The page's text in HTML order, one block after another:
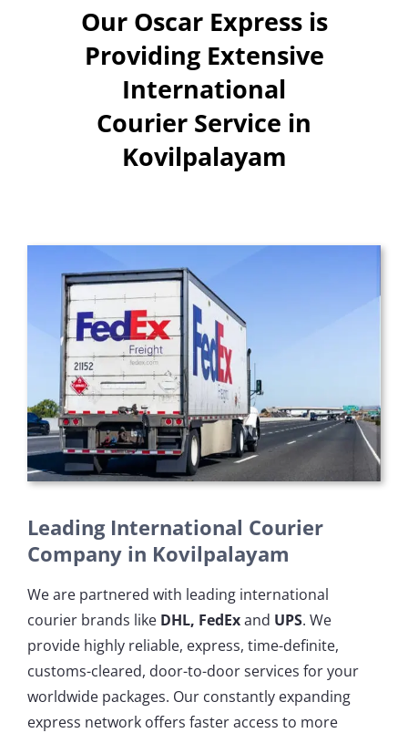
Our Oscar Express is
Providing Extensive
International
Courier Service in
Kovilpalayam
Leading International Courier
Company in Kovilpalayam
We are partnered with leading international
courier brands like DHL, FedExand UPS. We
provide highly reliable, express, time-definite,
customs-cleared, door-to-door services for your
worldwide packages. Our constantly expanding
express network offers faster access to more